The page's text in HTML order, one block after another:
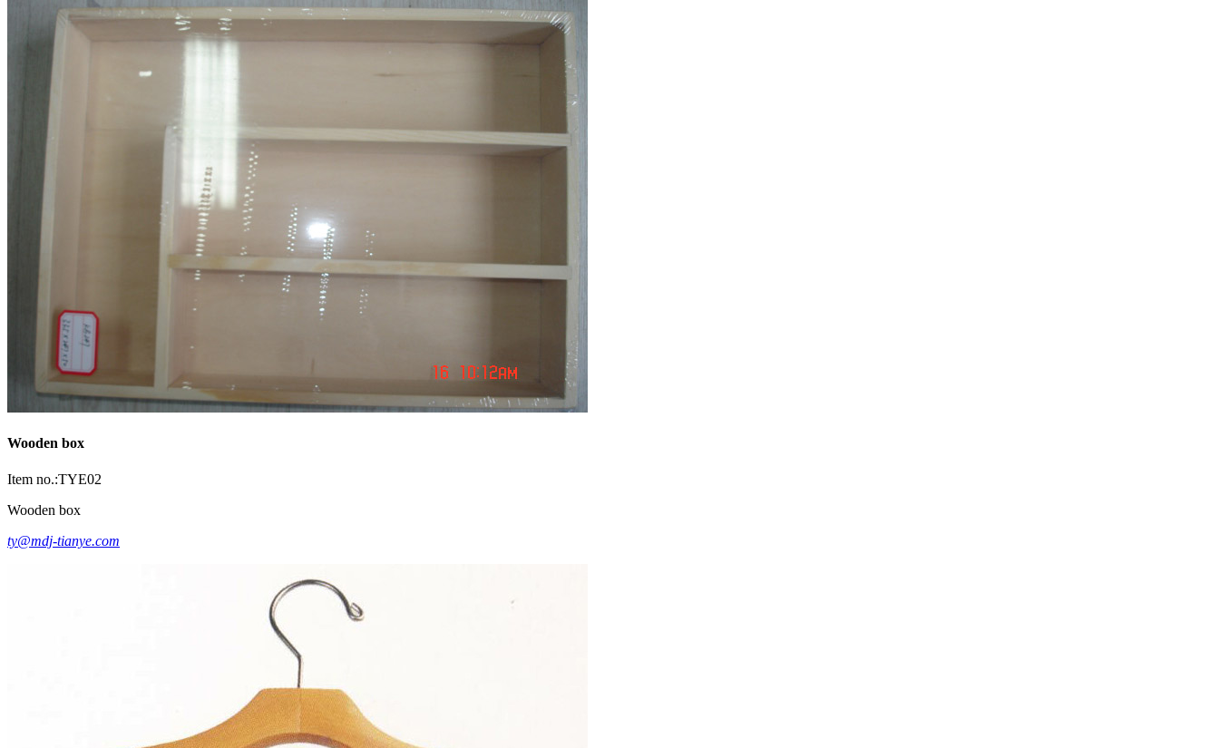
Wooden box
Item no.:TYE02
Wooden box
ty@mdj-tianye.com